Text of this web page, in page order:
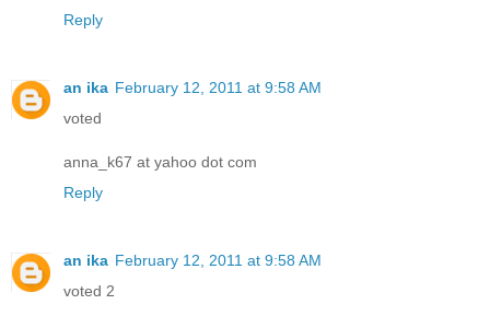
Reply
an ika February 12, 2011 at 9:58 AM
voted
anna_k67 at yahoo dot com
Reply
an ika February 12, 2011 at 9:58 AM
voted 2